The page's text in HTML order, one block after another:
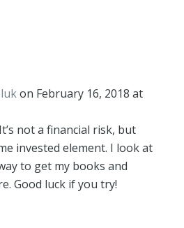
on February 16, 2018 at
not a financial risk, but
invested element. I look at
to get my books and
Good luck if you try!